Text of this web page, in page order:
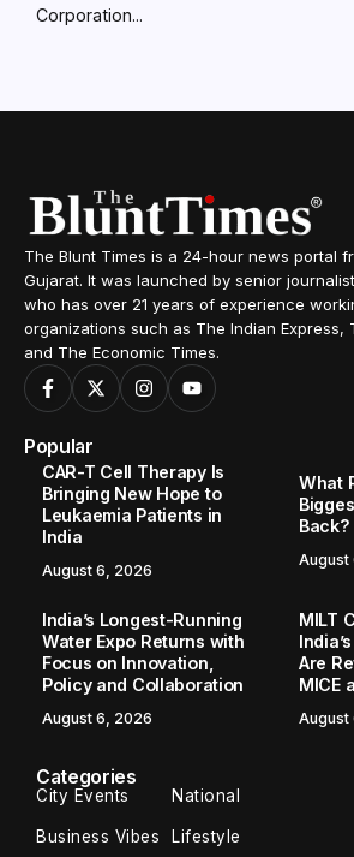
Corporation...
The Blunt Times is a 24-hour news portal
Gujarat. It was launched by senior
who has over 21 years of experience
organizations such as The Indian Express,
and The Economic Times.
Popular
CAR-T Cell Therapy Is
Bringing New Hope to
Leukaemia Patients in
India
August 6, 2026
What
Back?
August
India’s Longest-Running
Water Expo Returns with
Focus on Innovation,
Policy and Collaboration
August 6, 2026
MILT
Are
MICE
August
Categories
City Events National
Business Vibes Lifestyle